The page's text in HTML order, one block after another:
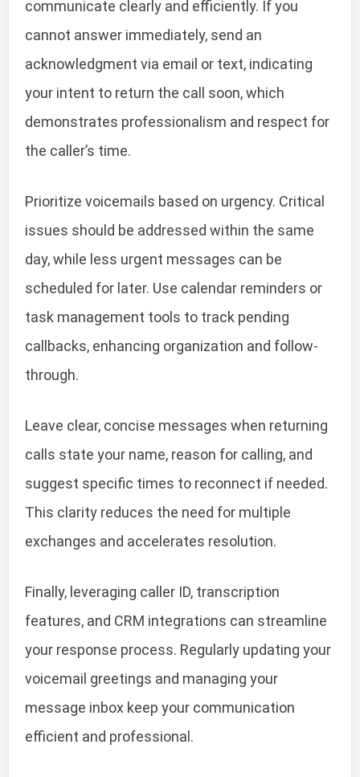
communicate clearly and efficiently. If you
cannot answer immediately, send an
acknowledgment via email or text, indicating
your intent to return the call soon, which
demonstrates professionalism and respect for
the caller’s time.
Prioritize voicemails based on urgency. Critical
issues should be addressed within the same
day, while less urgent messages can be
scheduled for later. Use calendar reminders or
task management tools to track pending
callbacks, enhancing organization and follow-
through.
Leave clear, concise messages when returning
calls state your name, reason for calling, and
suggest specific times to reconnect if needed.
This clarity reduces the need for multiple
exchanges and accelerates resolution.
Finally, leveraging caller ID, transcription
features, and CRM integrations can streamline
your response process. Regularly updating your
voicemail greetings and managing your
message inbox keep your communication
efficient and professional.